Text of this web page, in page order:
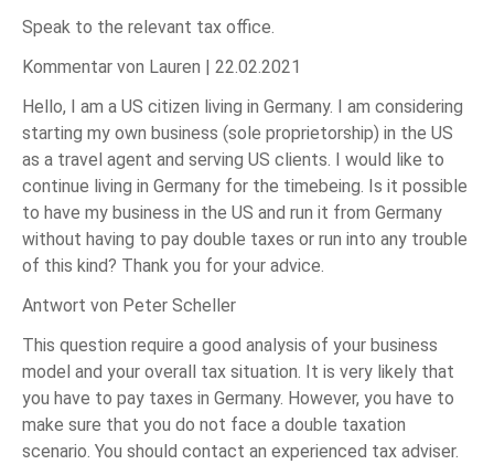
Speak to the relevant tax office.
Kommentar von Lauren | 22.02.2021
Hello, I am a US citizen living in Germany. I am considering
starting my own business (sole proprietorship) in the US
as a travel agent and serving US clients. I would like to
continue living in Germany for the timebeing. Is it possible
to have my business in the US and run it from Germany
without having to pay double taxes or run into any trouble
of this kind? Thank you for your advice.
Antwort von Peter Scheller
This question require a good analysis of your business
model and your overall tax situation. It is very likely that
you have to pay taxes in Germany. However, you have to
make sure that you do not face a double taxation
scenario. You should contact an experienced tax adviser.